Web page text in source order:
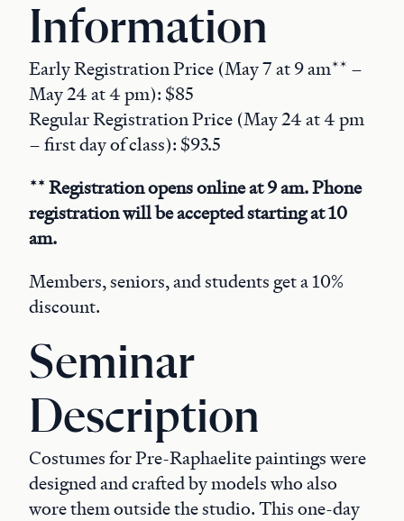
Information
Early Registration Price (May 7 at 9 am** –
May 24 at 4 pm): $85
Regular Registration Price (May 24 at 4 pm
– first day of class): $93.5
** Registration opens online at 9 am. Phone
registration will be accepted starting at 10
am.
Members, seniors, and students get a 10%
discount.
Seminar
Description
Costumes for Pre-Raphaelite paintings were
designed and crafted by models who also
wore them outside the studio. This one-day